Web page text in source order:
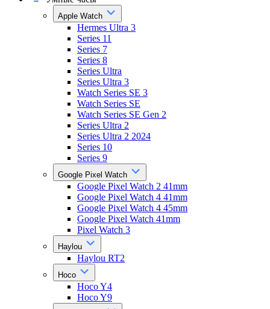
Apple Watch
Hermes Ultra 3
Series 11
Series 7
Series 8
Series Ultra
Series Ultra 3
Watch Series SE 3
Watch Series SE
Watch Series SE Gen 2
Series Ultra 2
Series Ultra 2 2024
Series 10
Series 9
Google Pixel Watch
Google Pixel Watch 2 41mm
Google Pixel Watch 4 41mm
Google Pixel Watch 4 45mm
Google Pixel Watch 41mm
Pixel Watch 3
Haylou
Haylou RT2
Hoco
Hoco Y4
Hoco Y9